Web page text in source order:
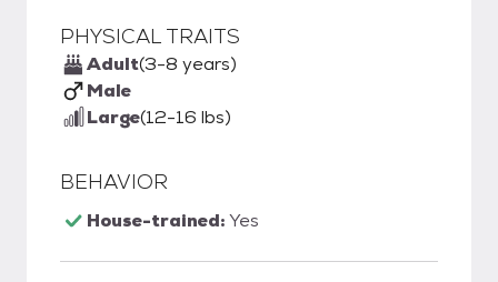
PHYSICAL TRAITS
Adult(3-8 years)
Male
Large(12-16 lbs)
BEHAVIOR
House-trained:Yes